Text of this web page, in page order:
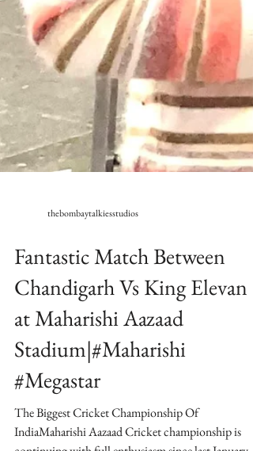
thebombaytalkiesstudios
Fantastic Match Between
Chandigarh Vs King Elevan
at Maharishi Aazaad
Stadium|#Maharishi